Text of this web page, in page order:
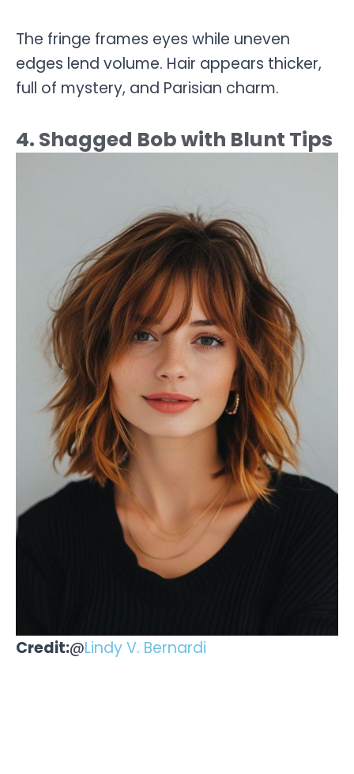
The fringe frames eyes while uneven
edges lend volume. Hair appears thicker,
full of mystery, and Parisian charm.
4. Shagged Bob with Blunt Tips
Credit:@Lindy V. Bernardi